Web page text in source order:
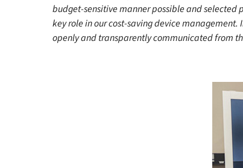
budget-sensitive manner possible and selected
key role in our cost-saving device
openly and transparently communicated from